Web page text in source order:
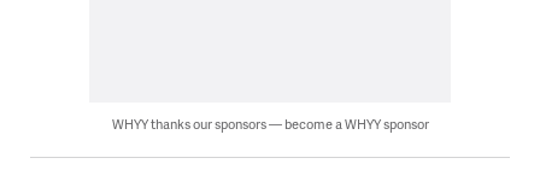
WHYY thanks our sponsors — become a WHYY sponsor